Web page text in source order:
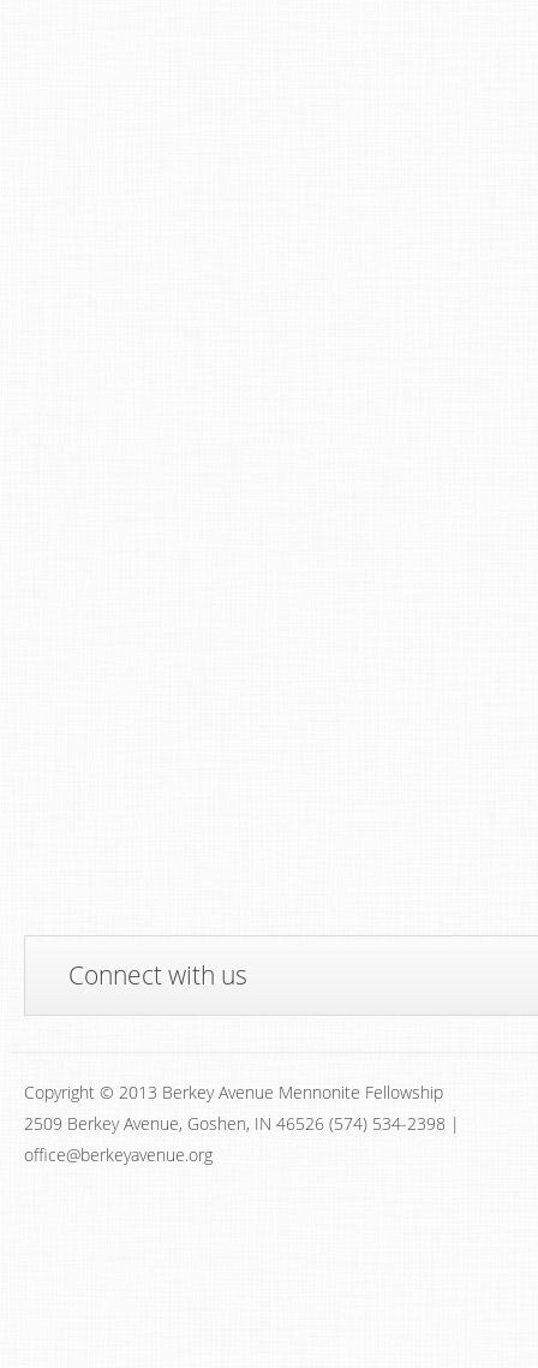
Connect with us
Copyright © 2013 Berkey Avenue Mennonite Fellowship
2509 Berkey Avenue, Goshen, IN 46526 (574) 534-2398 |
office@berkeyavenue.org